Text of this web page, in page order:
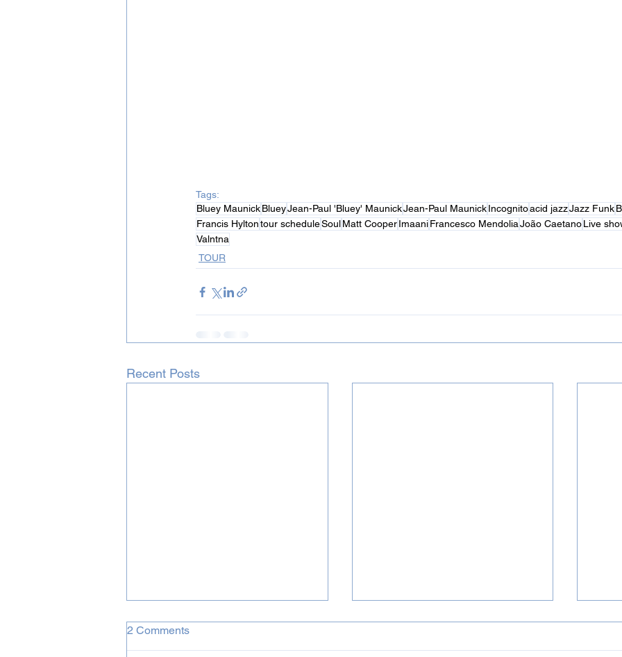
Tags:
Bluey MaunickBlueyJean-Paul 'Bluey' MaunickJean-Paul MaunickIncognitoacid jazzJazz Funk
Francis Hyltontour scheduleSoulMatt CooperImaaniFrancesco MendoliaJoão CaetanoLive
Valntna
TOUR
Recent Posts
2 Comments